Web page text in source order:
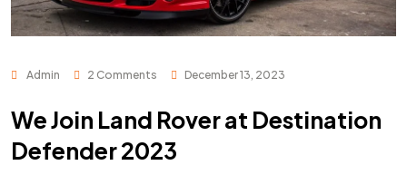
Admin 2 Comments December 13, 2023
We Join Land Rover at Destination
Defender 2023